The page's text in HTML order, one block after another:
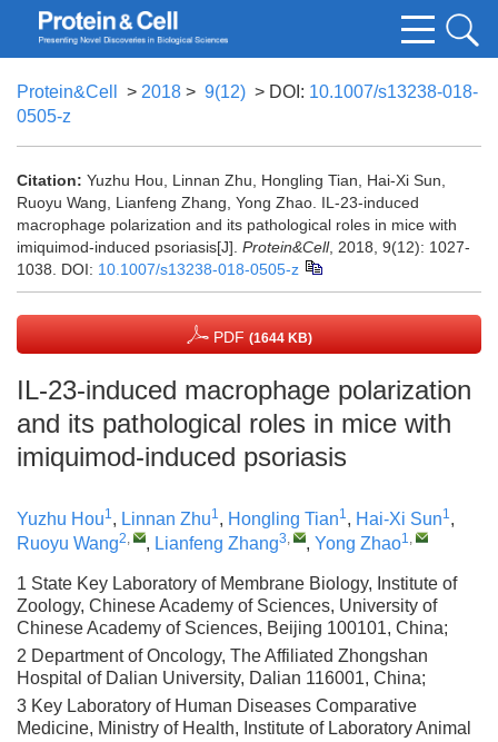
Protein&Cell > 2018 > 9(12) > DOI: 10.1007/s13238-018-
0505-z
Citation: Yuzhu Hou, Linnan Zhu, Hongling Tian, Hai-Xi Sun,
Ruoyu Wang, Lianfeng Zhang, Yong Zhao. IL-23-induced
macrophage polarization and its pathological roles in mice with
imiquimod-induced psoriasis[J]. Protein&Cell, 2018, 9(12): 1027-
1038. DOI: 10.1007/s13238-018-0505-z
PDF (1644 KB)
IL-23-induced macrophage polarization
and its pathological roles in mice with
imiquimod-induced psoriasis
Yuzhu Hou1, Linnan Zhu1, Hongling Tian1, Hai-Xi Sun1,
Ruoyu Wang2, , Lianfeng Zhang3, , Yong Zhao1,
1 State Key Laboratory of Membrane Biology, Institute of
Zoology, Chinese Academy of Sciences, University of
Chinese Academy of Sciences, Beijing 100101, China;
2 Department of Oncology, The Affiliated Zhongshan
Hospital of Dalian University, Dalian 116001, China;
3 Key Laboratory of Human Diseases Comparative
Medicine, Ministry of Health, Institute of Laboratory Animal